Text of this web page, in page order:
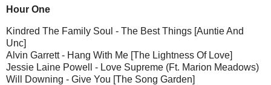
Hour One
Kindred The Family Soul - The Best Things [Auntie And
Unc]
Alvin Garrett - Hang With Me [The Lightness Of Love]
Jessie Laine Powell - Love Supreme (Ft. Marion Meadows)
Will Downing - Give You [The Song Garden]